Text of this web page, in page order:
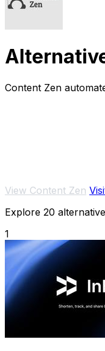
Content Zen
View Content Zen
Explore 20
1